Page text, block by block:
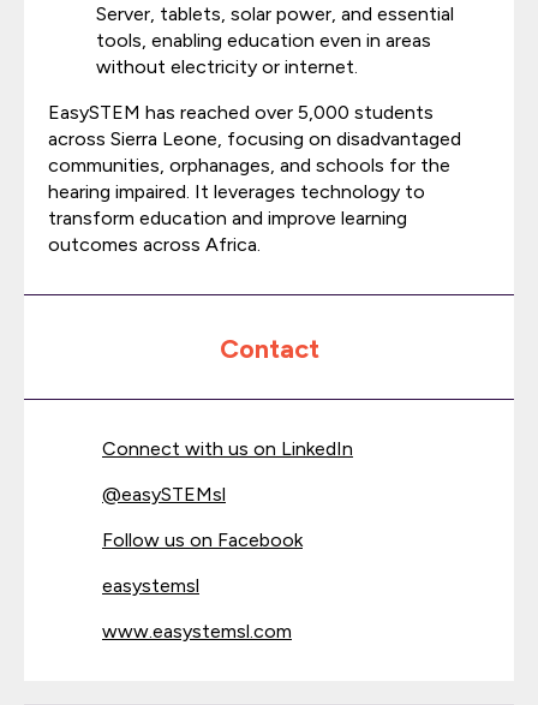
Server, tablets, solar power, and essential
tools, enabling education even in areas
without electricity or internet.
EasySTEM has reached over 5,000 students
across Sierra Leone, focusing on disadvantaged
communities, orphanages, and schools for the
hearing impaired. It leverages technology to
transform education and improve learning
outcomes across Africa.
Contact
Connect with us on LinkedIn
@easySTEMsl
Follow us on Facebook
easystemsl
www.easystemsl.com